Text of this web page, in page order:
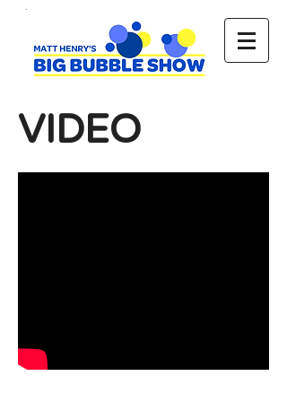
VIDEO